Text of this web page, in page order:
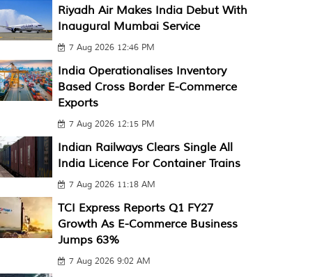
Riyadh Air Makes India Debut With
Inaugural Mumbai Service
7 Aug 2026 12:46 PM
India Operationalises Inventory
Based Cross Border E-Commerce
Exports
7 Aug 2026 12:15 PM
Indian Railways Clears Single All
India Licence For Container Trains
7 Aug 2026 11:18 AM
TCI Express Reports Q1 FY27
Growth As E-Commerce Business
Jumps 63%
7 Aug 2026 9:02 AM